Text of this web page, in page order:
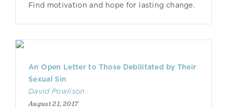
Find motivation and hope for lasting change.
An Open Letter to Those Debilitated by Their
Sexual Sin
David Powlison
August 21, 2017